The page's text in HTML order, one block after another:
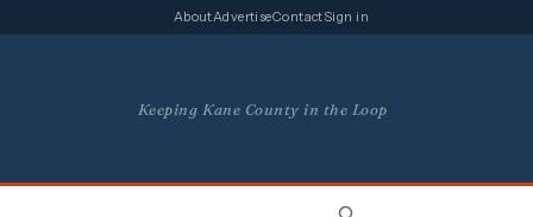
AboutAdvertiseContactSign in
Keeping Kane County in the Loop